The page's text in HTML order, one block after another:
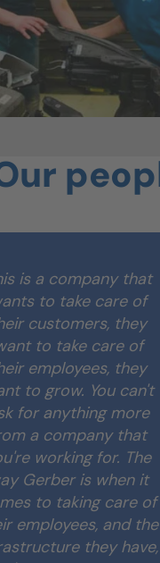
is a company that
to take care of
customers, they
to take care of
employees, they
to grow. You can't
for anything more
a company that
working for. The
Gerber is when it
to taking care of
employees, and the
they have,